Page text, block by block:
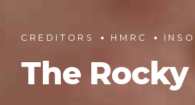
CREDITORS HMRC
The